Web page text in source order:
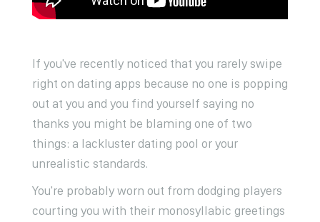
If you've recently noticed that you rarely swipe
right on dating apps because no one is popping
out at you and you find yourself saying no
thanks you might be blaming one of two
things: a lackluster dating pool or your
unrealistic standards.
You're probably worn out from dodging players
courting you with their monosyllabic greetings